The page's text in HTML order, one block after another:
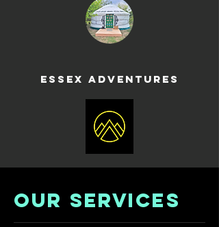
Essex Adventures
OUR SERVICES